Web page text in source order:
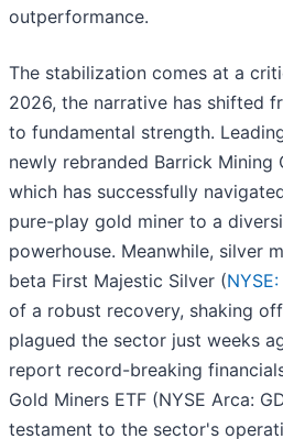
outperformance.
The stabilization comes at a
2026, the narrative has shifted
to fundamental strength.
newly rebranded Barrick Mining
which has successfully
pure-play gold miner to a
powerhouse. Meanwhile, silver
beta First Majestic Silver (NYSE:
of a robust recovery, shaking
plagued the sector just weeks
report record-breaking
Gold Miners ETF (NYSE Arca:
testament to the sector's